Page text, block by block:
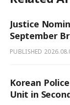
Justice
September
PUBLISHED
Korean
Unit in